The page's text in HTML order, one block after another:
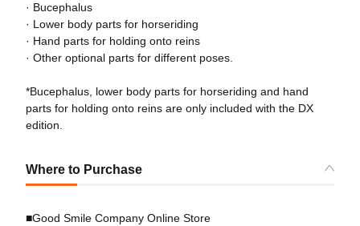
· Bucephalus
· Lower body parts for horseriding
· Hand parts for holding onto reins
· Other optional parts for different poses.
*Bucephalus, lower body parts for horseriding and hand
parts for holding onto reins are only included with the DX
edition.
Where to Purchase
■Good Smile Company Online Store